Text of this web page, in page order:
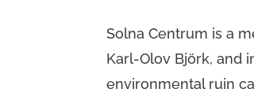
Solna Centrum is a
Karl-Olov Björk, and
environmental ruin